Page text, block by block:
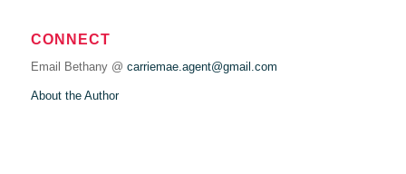
CONNECT
Email Bethany @ carriemae.agent@gmail.com
About the Author